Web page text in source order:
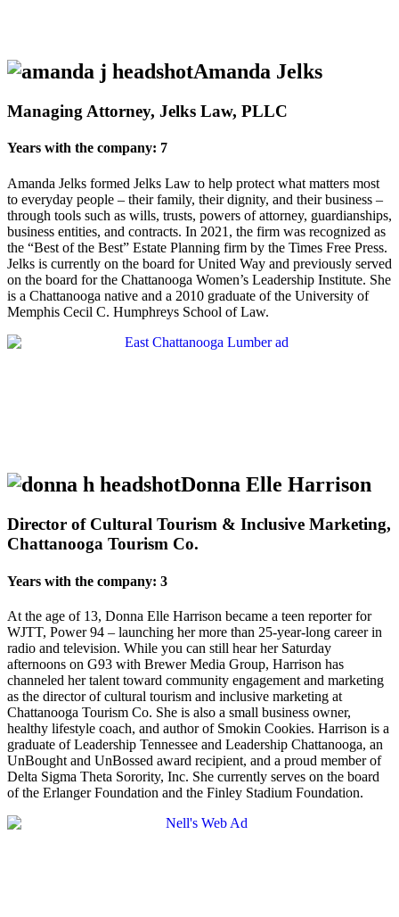
Amanda Jelks
Managing Attorney, Jelks Law, PLLC
Years with the company: 7
Amanda Jelks formed Jelks Law to help protect what matters most
to everyday people – their family, their dignity, and their business –
through tools such as wills, trusts, powers of attorney, guardianships,
business entities, and contracts. In 2021, the firm was recognized as
the “Best of the Best” Estate Planning firm by the Times Free Press.
Jelks is currently on the board for United Way and previously served
on the board for the Chattanooga Women’s Leadership Institute. She
is a Chattanooga native and a 2010 graduate of the University of
Memphis Cecil C. Humphreys School of Law.
Donna Elle Harrison
Director of Cultural Tourism & Inclusive Marketing,
Chattanooga Tourism Co.
Years with the company: 3
At the age of 13, Donna Elle Harrison became a teen reporter for
WJTT, Power 94 – launching her more than 25-year-long career in
radio and television. While you can still hear her Saturday
afternoons on G93 with Brewer Media Group, Harrison has
channeled her talent toward community engagement and marketing
as the director of cultural tourism and inclusive marketing at
Chattanooga Tourism Co. She is also a small business owner,
healthy lifestyle coach, and author of Smokin Cookies. Harrison is a
graduate of Leadership Tennessee and Leadership Chattanooga, an
UnBought and UnBossed award recipient, and a proud member of
Delta Sigma Theta Sorority, Inc. She currently serves on the board
of the Erlanger Foundation and the Finley Stadium Foundation.